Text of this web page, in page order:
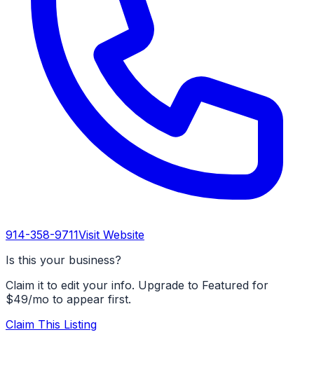
914-358-9711Visit Website
Is this your business?
Claim it to edit your info. Upgrade to Featured for
$49/mo to appear first.
Claim This Listing